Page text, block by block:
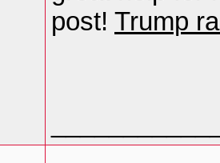
post! Trump